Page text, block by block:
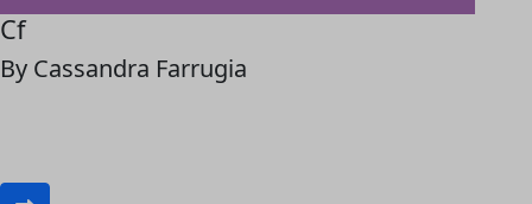
Cf
By Cassandra Farrugia